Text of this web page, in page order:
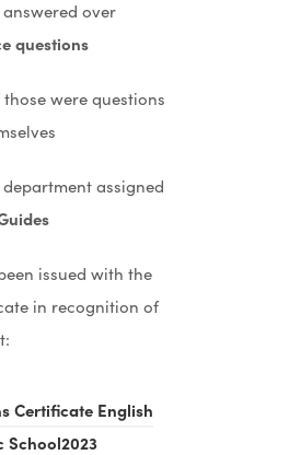
answered over
questions
were questions
department assigned
issued with the
in recognition of
Certificate English
School2023(